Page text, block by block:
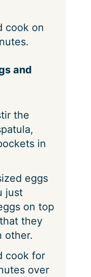
cook on
and
the
in
eggs
just
on top
they
other.
cook for
over